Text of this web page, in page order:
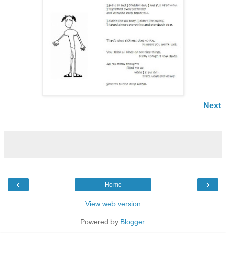
Next
‹ ›
Home
View web version
Powered by Blogger.